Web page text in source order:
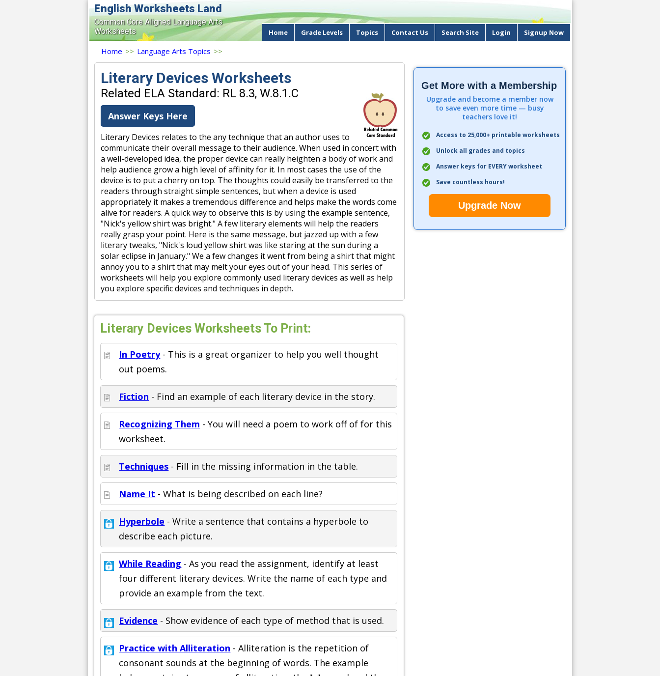
English Worksheets Land
Common Core Aligned Language Arts
Worksheets
Home Grade Levels Topics Contact Us Search Site Login Signup Now
Home >> Language Arts Topics >>
Literary Devices Worksheets
Related ELA Standard: RL 8.3, W.8.1.C
Answer Keys Here
Literary Devices relates to the any technique that an author uses to
communicate their overall message to their audience. When used in concert with
a well-developed idea, the proper device can really heighten a body of work and
help audience grow a high level of affinity for it. In most cases the use of the
device is to put a cherry on top. The thoughts could easily be transferred to the
readers through straight simple sentences, but when a device is used
appropriately it makes a tremendous difference and helps make the words come
alive for readers. A quick way to observe this is by using the example sentence,
"Nick's yellow shirt was bright." A few literary elements will help the readers
really grasp your point. Here is the same message, but jazzed up with a few
literary tweaks, "Nick's loud yellow shirt was like staring at the sun during a
solar eclipse in January." We a few changes it went from being a shirt that might
annoy you to a shirt that may melt your eyes out of your head. This series of
worksheets will help you explore commonly used literary devices as well as help
you explore specific devices and techniques in depth.
Literary Devices Worksheets To Print:
In Poetry- This is a great organizer to help you well thought
out poems.
Fiction - Find an example of each literary device in the story.
Recognizing Them - You will need a poem to work off of for this
worksheet.
Techniques - Fill in the missing information in the table.
Name It - What is being described on each line?
Hyperbole - Write a sentence that contains a hyperbole to
describe each picture.
While Reading - As you read the assignment, identify at least
four different literary devices. Write the name of each type and
provide an example from the text.
Evidence - Show evidence of each type of method that is used.
Practice with Alliteration - Alliteration is the repetition of
consonant sounds at the beginning of words. The example
Get More with a Membership
Upgrade and become a member now
to save even more time — busy
teachers love it!
Access to 25,000+ printable worksheets
Unlock all grades and topics
Answer keys for EVERY worksheet
Save countless hours!
Upgrade Now